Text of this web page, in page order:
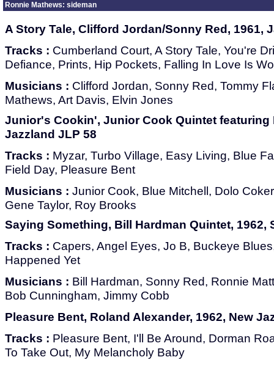
Ronnie Mathews: sideman
A Story Tale, Clifford Jordan/Sonny Red, 1961,
Tracks : Cumberland Court, A Story Tale, You're
Defiance, Prints, Hip Pockets, Falling In Love Is
Musicians : Clifford Jordan, Sonny Red, Tommy
Mathews, Art Davis, Elvin Jones
Junior's Cookin', Junior Cook Quintet featuring
Jazzland JLP 58
Tracks : Myzar, Turbo Village, Easy Living, Blue
Field Day, Pleasure Bent
Musicians : Junior Cook, Blue Mitchell, Dolo
Gene Taylor, Roy Brooks
Saying Something, Bill Hardman Quintet, 1962,
Tracks : Capers, Angel Eyes, Jo B, Buckeye
Happened Yet
Musicians : Bill Hardman, Sonny Red, Ronnie
Bob Cunningham, Jimmy Cobb
Pleasure Bent, Roland Alexander, 1962, New
Tracks : Pleasure Bent, I'll Be Around, Dorman
To Take Out, My Melancholy Baby